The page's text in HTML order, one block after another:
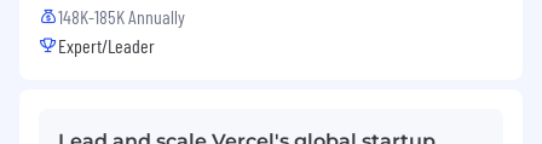
148K-185K Annually
Expert/Leader